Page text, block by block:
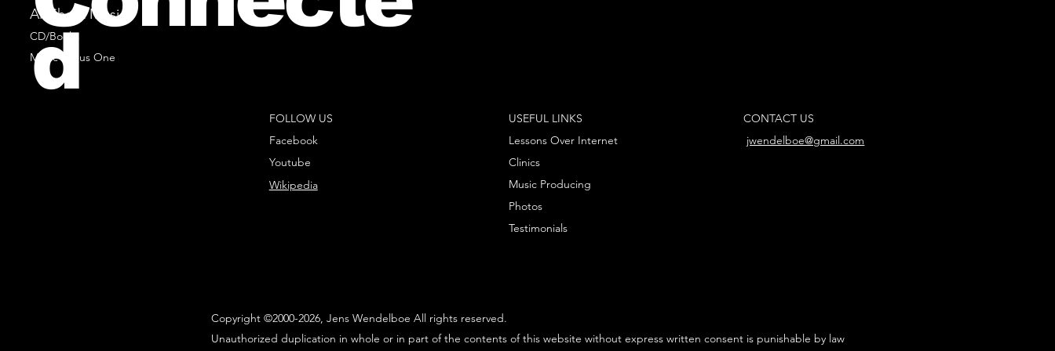
All Sheet Music
CD/Books
Music Minus One
FOLLOW US
Facebook
Youtube
Wikipedia
USEFUL LINKS
Lessons Over Internet
Clinics
Music Producing
Photos
Testimonials
CONTACT US
jwendelboe@gmail.com
Copyright ©2000-2026, Jens Wendelboe All rights reserved.
Unauthorized duplication in whole or in part of the contents of this website without express written consent is punishable by law
d